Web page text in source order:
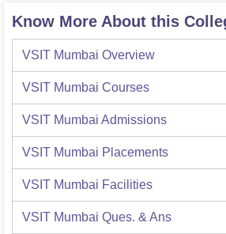
Know More About this
VSIT Mumbai Overview
VSIT Mumbai Courses
VSIT Mumbai Admissions
VSIT Mumbai Placements
VSIT Mumbai Facilities
VSIT Mumbai Ques. & Ans